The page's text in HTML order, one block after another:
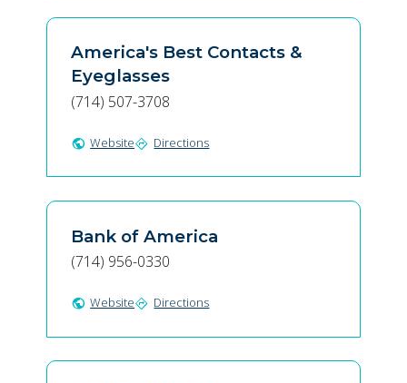
America's Best Contacts &
Eyeglasses
(714) 507-3708
public Websitedirections Directions
Bank of America
(714) 956-0330
public Websitedirections Directions